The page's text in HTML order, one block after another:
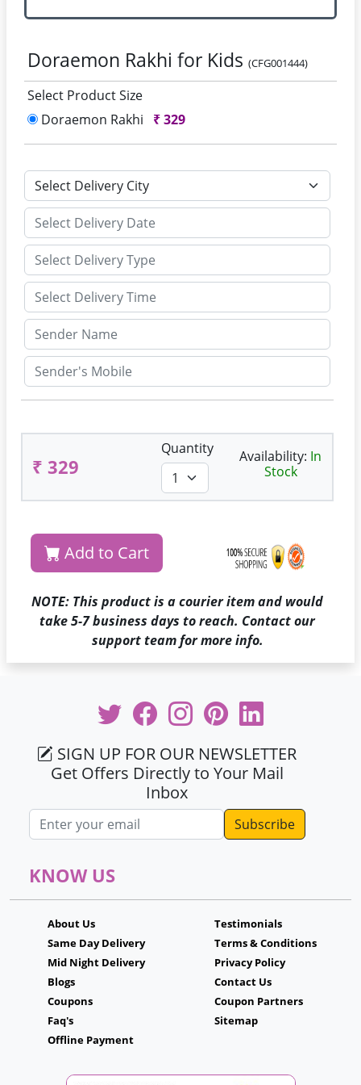
Doraemon Rakhi for Kids (CFG001444)
Select Product Size
Doraemon Rakhi
₹329
₹ 329
Quantity Availability: In
Stock
Add to Cart
NOTE: This product is a courier item and would
take 5-7 business days to reach. Contact our
support team for more info.
SIGN UP FOR OUR NEWSLETTER
Get Offers Directly to Your Mail
Inbox
Email address
KNOW US
About Us
Same Day Delivery
Mid Night Delivery
Blogs
Coupons
Faq's
Offline Payment
Testimonials
Terms & Conditions
Privacy Policy
Contact Us
Coupon Partners
Sitemap